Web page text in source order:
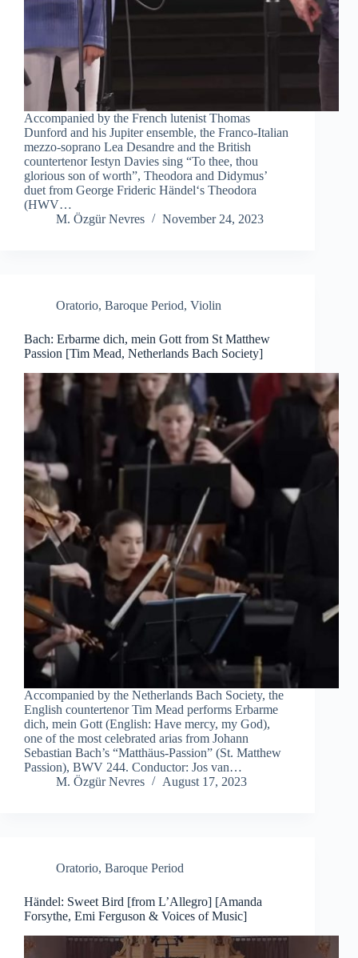
Accompanied by the French lutenist Thomas
Dunford and his Jupiter ensemble, the Franco-Italian
mezzo-soprano Lea Desandre and the British
countertenor Iestyn Davies sing “To thee, thou
glorious son of worth”, Theodora and Didymus’
duet from George Frideric Händel‘s Theodora
(HWV…
M. Özgür Nevres
November 24, 2023
Oratorio, Baroque Period, Violin
Bach: Erbarme dich, mein Gott from St Matthew
Passion [Tim Mead, Netherlands Bach Society]
Accompanied by the Netherlands Bach Society, the
English countertenor Tim Mead performs Erbarme
dich, mein Gott (English: Have mercy, my God),
one of the most celebrated arias from Johann
Sebastian Bach’s “Matthäus-Passion” (St. Matthew
Passion), BWV 244. Conductor: Jos van…
M. Özgür Nevres
August 17, 2023
Oratorio, Baroque Period
Händel: Sweet Bird [from L’Allegro] [Amanda
Forsythe, Emi Ferguson & Voices of Music]